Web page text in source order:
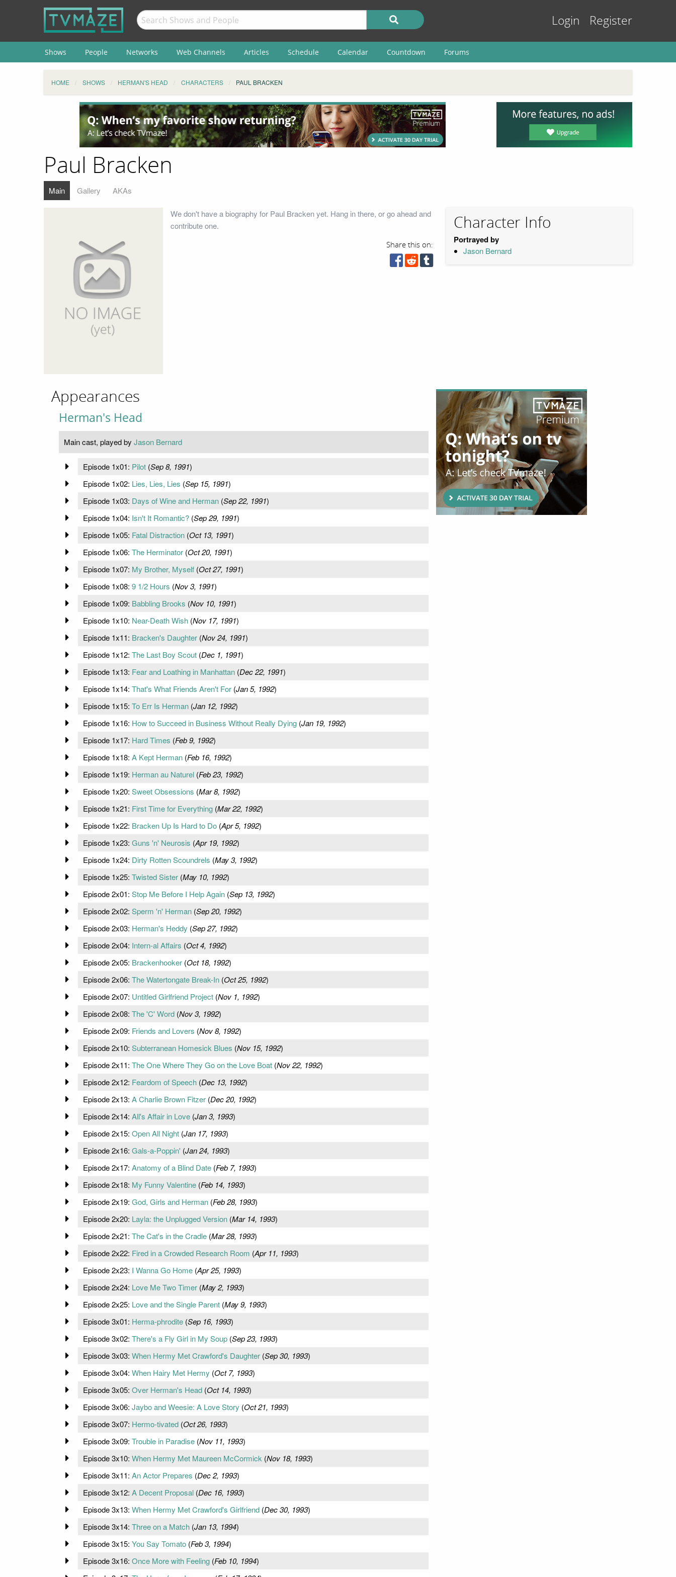
Login Register
Shows People Networks Web Channels Articles Schedule Calendar Countdown Forums
HOME SHOWS HERMAN'S HEAD CHARACTERS PAUL BRACKEN
Paul Bracken
Main Gallery AKAs
We don't have a biography for Paul Bracken yet. Hang in there, or go ahead and
contribute one.
Share this on:
Character Info
Portrayed by
Jason Bernard
Appearances
Herman's Head
Main cast, played by Jason Bernard
Episode 1x01: Pilot(Sep 8, 1991)
Episode 1x02: Lies, Lies, Lies (Sep 15, 1991)
Episode 1x03: Days of Wine and Herman(Sep 22, 1991)
Episode 1x04: Isn't It Romantic?(Sep 29, 1991)
Episode 1x05: Fatal Distraction(Oct 13, 1991)
Episode 1x06: The Herminator(Oct 20, 1991)
Episode 1x07: My Brother, Myself(Oct 27, 1991)
Episode 1x08: 9 1/2 Hours (Nov 3, 1991)
Episode 1x09: Babbling Brooks (Nov 10, 1991)
Episode 1x10: Near-Death Wish(Nov 17, 1991)
Episode 1x11: Bracken's Daughter(Nov 24, 1991)
Episode 1x12: The Last Boy Scout(Dec 1, 1991)
Episode 1x13: Fear and Loathing in Manhattan(Dec 22, 1991)
Episode 1x14: That's What Friends Aren't For(Jan 5, 1992)
Episode 1x15: To Err Is Herman(Jan 12, 1992)
Episode 1x16: How to Succeed in Business Without Really Dying(Jan 19, 1992)
Episode 1x17: Hard Times (Feb 9, 1992)
Episode 1x18: A Kept Herman(Feb 16, 1992)
Episode 1x19: Herman au Naturel(Feb 23, 1992)
Episode 1x20: Sweet Obsessions (Mar 8, 1992)
Episode 1x21: First Time for Everything(Mar 22, 1992)
Episode 1x22: Bracken Up Is Hard to Do(Apr 5, 1992)
Episode 1x23: Guns 'n' Neurosis (Apr 19, 1992)
Episode 1x24: Dirty Rotten Scoundrels (May 3, 1992)
Episode 1x25: Twisted Sister(May 10, 1992)
Episode 2x01: Stop Me Before I Help Again(Sep 13, 1992)
Episode 2x02: Sperm 'n' Herman(Sep 20, 1992)
Episode 2x03: Herman's Heddy (Sep 27, 1992)
Episode 2x04: Intern-al Affairs (Oct 4, 1992)
Episode 2x05: Brackenhooker(Oct 18, 1992)
Episode 2x06: The Watertongate Break-In(Oct 25, 1992)
Episode 2x07: Untitled Girlfriend Project(Nov 1, 1992)
Episode 2x08: The 'C' Word(Nov 3, 1992)
Episode 2x09: Friends and Lovers (Nov 8, 1992)
Episode 2x10: Subterranean Homesick Blues (Nov 15, 1992)
Episode 2x11: The One Where They Go on the Love Boat(Nov 22, 1992)
Episode 2x12: Feardom of Speech(Dec 13, 1992)
Episode 2x13: A Charlie Brown Fitzer(Dec 20, 1992)
Episode 2x14: All's Affair in Love(Jan 3, 1993)
Episode 2x15: Open All Night(Jan 17, 1993)
Episode 2x16: Gals-a-Poppin' (Jan 24, 1993)
Episode 2x17: Anatomy of a Blind Date(Feb 7, 1993)
Episode 2x18: My Funny Valentine(Feb 14, 1993)
Episode 2x19: God, Girls and Herman(Feb 28, 1993)
Episode 2x20: Layla: the Unplugged Version(Mar 14, 1993)
Episode 2x21: The Cat's in the Cradle(Mar 28, 1993)
Episode 2x22: Fired in a Crowded Research Room (Apr 11, 1993)
Episode 2x23: I Wanna Go Home(Apr 25, 1993)
Episode 2x24: Love Me Two Timer(May 2, 1993)
Episode 2x25: Love and the Single Parent(May 9, 1993)
Episode 3x01: Herma-phrodite(Sep 16, 1993)
Episode 3x02: There's a Fly Girl in My Soup(Sep 23, 1993)
Episode 3x03: When Hermy Met Crawford's Daughter(Sep 30, 1993)
Episode 3x04: When Hairy Met Hermy (Oct 7, 1993)
Episode 3x05: Over Herman's Head(Oct 14, 1993)
Episode 3x06: Jaybo and Weesie: A Love Story (Oct 21, 1993)
Episode 3x07: Hermo-tivated(Oct 26, 1993)
Episode 3x09: Trouble in Paradise(Nov 11, 1993)
Episode 3x10: When Hermy Met Maureen McCormick (Nov 18, 1993)
Episode 3x11: An Actor Prepares (Dec 2, 1993)
Episode 3x12: A Decent Proposal(Dec 16, 1993)
Episode 3x13: When Hermy Met Crawford's Girlfriend(Dec 30, 1993)
Episode 3x14: Three on a Match(Jan 13, 1994)
Episode 3x15: You Say Tomato(Feb 3, 1994)
Episode 3x16: Once More with Feeling(Feb 10, 1994)